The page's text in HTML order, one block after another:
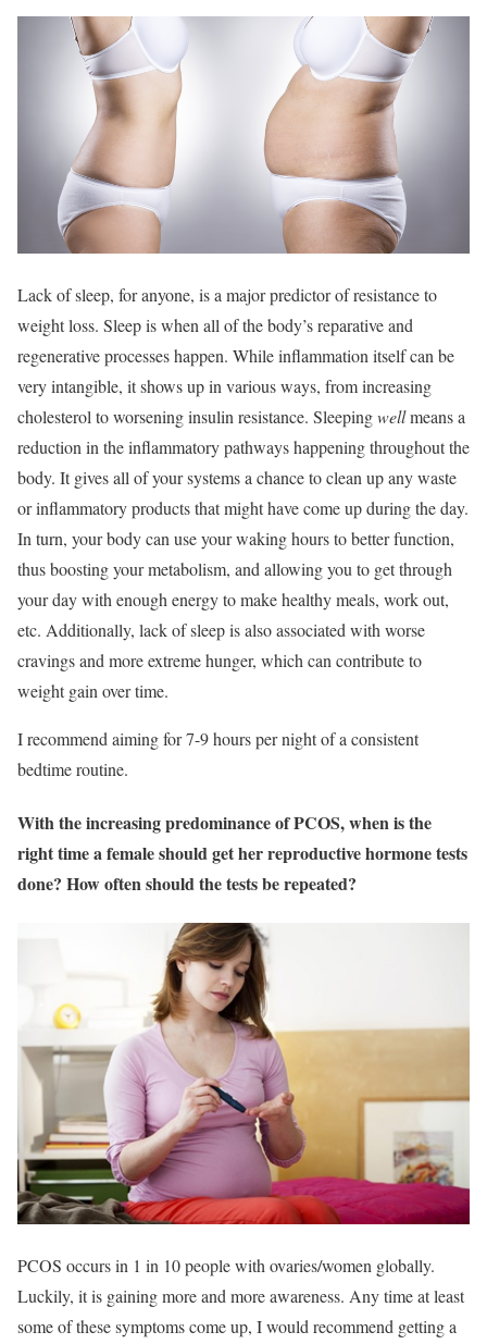
Lack of sleep, for anyone, is a major predictor of resistance to
weight loss. Sleep is when all of the body’s reparative and
regenerative processes happen. While inflammation itself can be
very intangible, it shows up in various ways, from increasing
cholesterol to worsening insulin resistance. Sleepingwellmeans a
reduction in the inflammatory pathways happening throughout the
body. It gives all of your systems a chance to clean up any waste
or inflammatory products that might have come up during the day.
In turn, your body can use your waking hours to better function,
thus boosting your metabolism, and allowing you to get through
your day with enough energy to make healthy meals, work out,
etc. Additionally, lack of sleep is also associated with worse
cravings and more extreme hunger, which can contribute to
weight gain over time.
I recommend aiming for 7-9 hours per night of a consistent
bedtime routine.
With the increasing predominance of PCOS, when is the
right time a female should get her reproductive hormone tests
done? How often should the tests be repeated?
PCOS occurs in 1 in 10 people with ovaries/women globally.
Luckily, it is gaining more and more awareness. Any time at least
some of these symptoms come up, I would recommend getting a